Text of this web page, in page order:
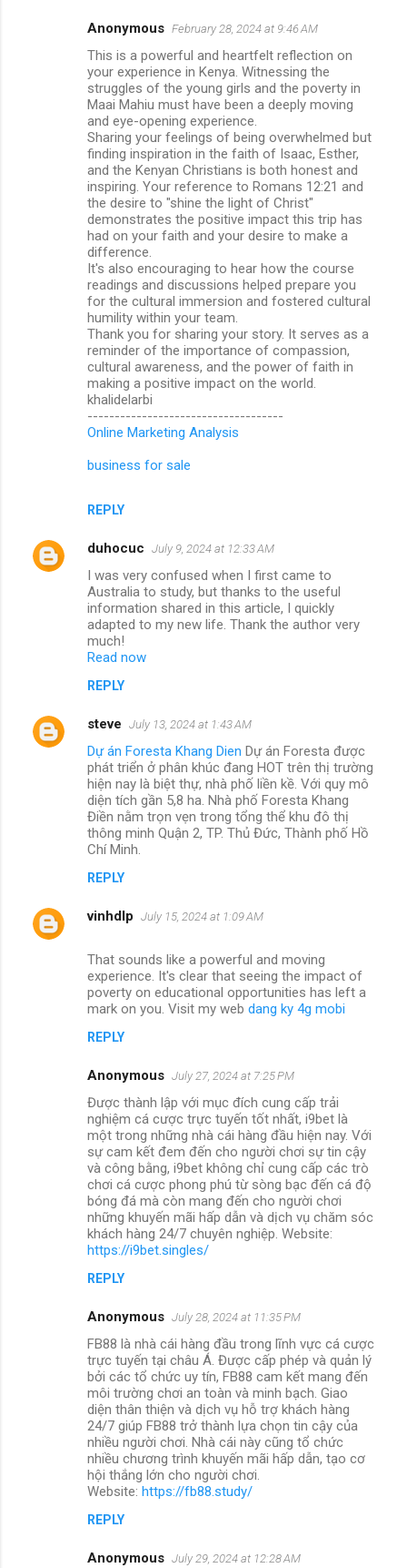
Anonymous February 28, 2024 at 9:46 AM
This is a powerful and heartfelt reflection on
your experience in Kenya. Witnessing the
struggles of the young girls and the poverty in
Maai Mahiu must have been a deeply moving
and eye-opening experience.
Sharing your feelings of being overwhelmed but
finding inspiration in the faith of Isaac, Esther,
and the Kenyan Christians is both honest and
inspiring. Your reference to Romans 12:21 and
the desire to "shine the light of Christ"
demonstrates the positive impact this trip has
had on your faith and your desire to make a
difference.
It's also encouraging to hear how the course
readings and discussions helped prepare you
for the cultural immersion and fostered cultural
humility within your team.
Thank you for sharing your story. It serves as a
reminder of the importance of compassion,
cultural awareness, and the power of faith in
making a positive impact on the world.
khalidelarbi
------------------------------------
Online Marketing Analysis
business for sale
REPLY
duhocuc July 9, 2024 at 12:33 AM
I was very confused when I first came to
Australia to study, but thanks to the useful
information shared in this article, I quickly
adapted to my new life. Thank the author very
much!
Read now
REPLY
steve July 13, 2024 at 1:43 AM
Dự án Foresta Khang Dien Dự án Foresta được
phát triển ở phân khúc đang HOT trên thị trường
hiện nay là biệt thự, nhà phố liền kề. Với quy mô
diện tích gần 5,8 ha. Nhà phố Foresta Khang
Điền nằm trọn vẹn trong tổng thể khu đô thị
thông minh Quận 2, TP. Thủ Đức, Thành phố Hồ
Chí Minh.
REPLY
vinhdlp July 15, 2024 at 1:09 AM
That sounds like a powerful and moving
experience. It's clear that seeing the impact of
poverty on educational opportunities has left a
mark on you. Visit my web dang ky 4g mobi
REPLY
Anonymous July 27, 2024 at 7:25 PM
Được thành lập với mục đích cung cấp trải
nghiệm cá cược trực tuyến tốt nhất, i9bet là
một trong những nhà cái hàng đầu hiện nay. Với
sự cam kết đem đến cho người chơi sự tin cậy
và công bằng, i9bet không chỉ cung cấp các trò
chơi cá cược phong phú từ sòng bạc đến cá độ
bóng đá mà còn mang đến cho người chơi
những khuyến mãi hấp dẫn và dịch vụ chăm sóc
khách hàng 24/7 chuyên nghiệp. Website:
https://i9bet.singles/
REPLY
Anonymous July 28, 2024 at 11:35 PM
FB88 là nhà cái hàng đầu trong lĩnh vực cá cược
trực tuyến tại châu Á. Được cấp phép và quản lý
bởi các tổ chức uy tín, FB88 cam kết mang đến
môi trường chơi an toàn và minh bạch. Giao
diện thân thiện và dịch vụ hỗ trợ khách hàng
24/7 giúp FB88 trở thành lựa chọn tin cậy của
nhiều người chơi. Nhà cái này cũng tổ chức
nhiều chương trình khuyến mãi hấp dẫn, tạo cơ
hội thắng lớn cho người chơi.
Website: https://fb88.study/
REPLY
Anonymous July 29, 2024 at 12:28 AM